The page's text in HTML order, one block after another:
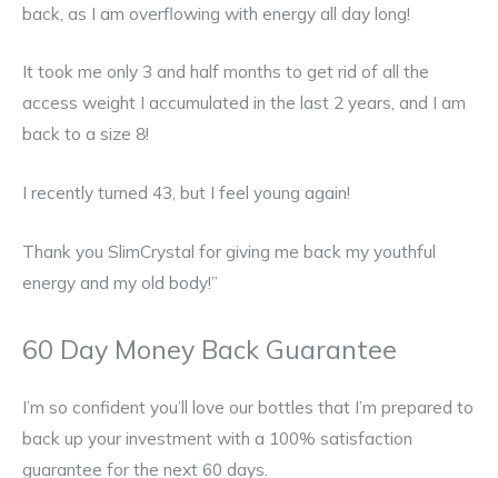
back, as I am overflowing with energy all day long!
It took me only 3 and half months to get rid of all the
access weight I accumulated in the last 2 years, and I am
back to a size 8!
I recently turned 43, but I feel young again!
Thank you SlimCrystal for giving me back my youthful
energy and my old body!”
60 Day Money Back Guarantee
I’m so confident you’ll love our bottles that I’m prepared to
back up your investment with a 100% satisfaction
guarantee for the next 60 days.